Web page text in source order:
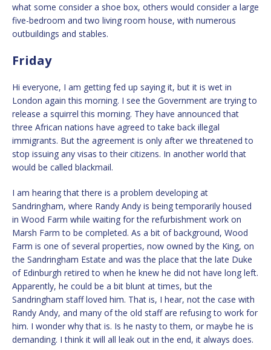
what some consider a shoe box, others would consider a large
five-bedroom and two living room house, with numerous
outbuildings and stables.
Friday
Hi everyone, I am getting fed up saying it, but it is wet in
London again this morning. I see the Government are trying to
release a squirrel this morning. They have announced that
three African nations have agreed to take back illegal
immigrants. But the agreement is only after we threatened to
stop issuing any visas to their citizens. In another world that
would be called blackmail.
I am hearing that there is a problem developing at
Sandringham, where Randy Andy is being temporarily housed
in Wood Farm while waiting for the refurbishment work on
Marsh Farm to be completed. As a bit of background, Wood
Farm is one of several properties, now owned by the King, on
the Sandringham Estate and was the place that the late Duke
of Edinburgh retired to when he knew he did not have long left.
Apparently, he could be a bit blunt at times, but the
Sandringham staff loved him. That is, I hear, not the case with
Randy Andy, and many of the old staff are refusing to work for
him. I wonder why that is. Is he nasty to them, or maybe he is
demanding. I think it will all leak out in the end, it always does.